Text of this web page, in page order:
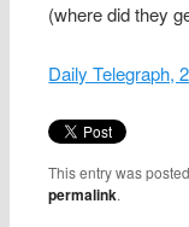
(where did they
Daily Telegraph,
This entry was
permalink.